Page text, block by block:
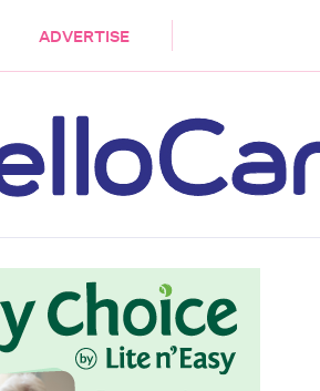
ADVERTISE